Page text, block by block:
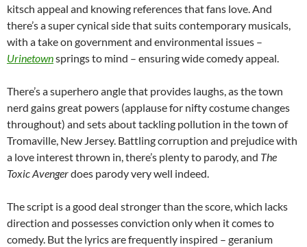
kitsch appeal and knowing references that fans love. And
there’s a super cynical side that suits contemporary musicals,
with a take on government and environmental issues –
Urinetownsprings to mind – ensuring wide comedy appeal.
There’s a superhero angle that provides laughs, as the town
nerd gains great powers (applause for nifty costume changes
throughout) and sets about tackling pollution in the town of
Tromaville, New Jersey. Battling corruption and prejudice with
a love interest thrown in, there’s plenty to parody, and The
Toxic Avengerdoes parody very well indeed.
The script is a good deal stronger than the score, which lacks
direction and possesses conviction only when it comes to
comedy. But the lyrics are frequently inspired – geranium